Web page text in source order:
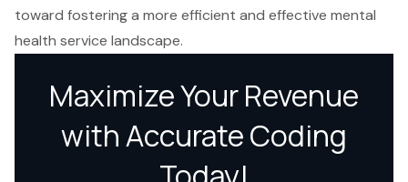
toward fostering a more efficient and effective mental
health service landscape.